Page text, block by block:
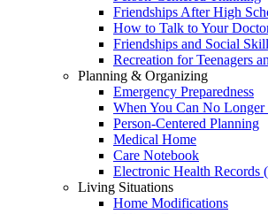
Friendships After High
How to Talk to Your
Friendships and Social
Recreation for Teenagers
Planning & Organizing
Emergency Preparedness
When You Can No Longer
Person-Centered Planning
Medical Home
Care Notebook
Electronic Health Records
Living Situations
Home Modifications